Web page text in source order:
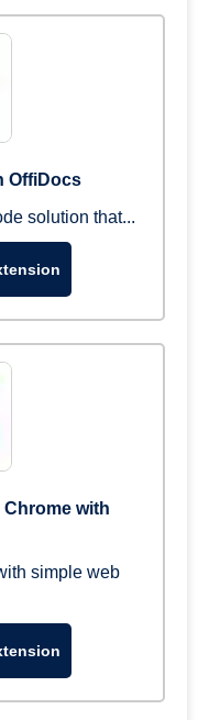
OffiDocs
solution that...
with
simple web